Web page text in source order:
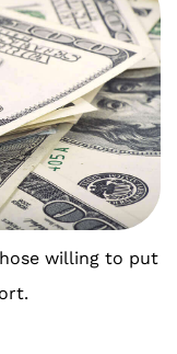
willing to put